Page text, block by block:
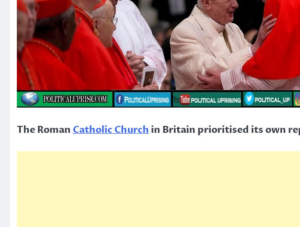
The Roman Catholic Church in Britain prioritised its own